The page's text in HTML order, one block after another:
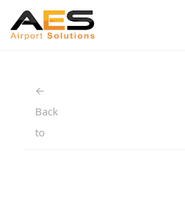
←
Back
to